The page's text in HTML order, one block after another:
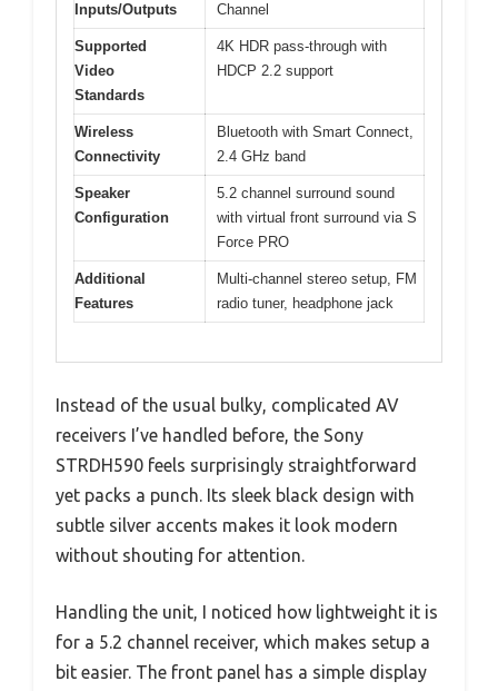
Inputs/Outputs
Channel
Supported
Video
Standards
4K HDR pass-through with
HDCP 2.2 support
Wireless
Connectivity
Bluetooth with Smart Connect,
2.4 GHz band
Speaker
Configuration
5.2 channel surround sound
with virtual front surround via S
Force PRO
Additional
Features
Multi-channel stereo setup, FM
radio tuner, headphone jack
Instead of the usual bulky, complicated AV
receivers I’ve handled before, the Sony
STRDH590 feels surprisingly straightforward
yet packs a punch. Its sleek black design with
subtle silver accents makes it look modern
without shouting for attention.
Handling the unit, I noticed how lightweight it is
for a 5.2 channel receiver, which makes setup a
bit easier. The front panel has a simple display